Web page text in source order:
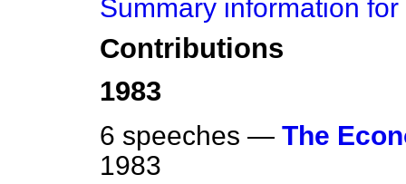
Summary information
Contributions
1983
6 speeches — The
1983